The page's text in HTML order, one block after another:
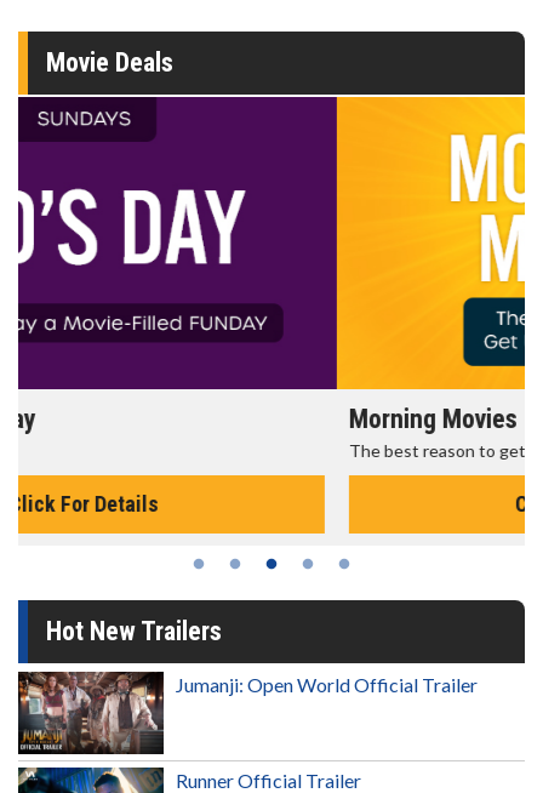
Movie Deals
Morning Movies
Hot New Trailers
Jumanji: Open World Official Trailer
Runner Official Trailer